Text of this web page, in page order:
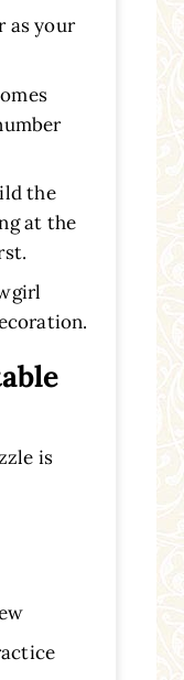
as your
the
at the
is